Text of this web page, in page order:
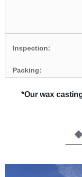
Inspection:
Packing:
*Our wax